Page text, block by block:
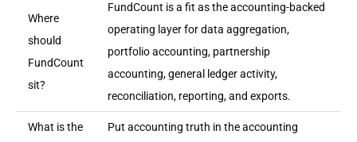
Where
should
FundCount
sit?
FundCount is a fit as the accounting-backed
operating layer for data aggregation,
portfolio accounting, partnership
accounting, general ledger activity,
reconciliation, reporting, and exports.
What is the
Put accounting truth in the accounting